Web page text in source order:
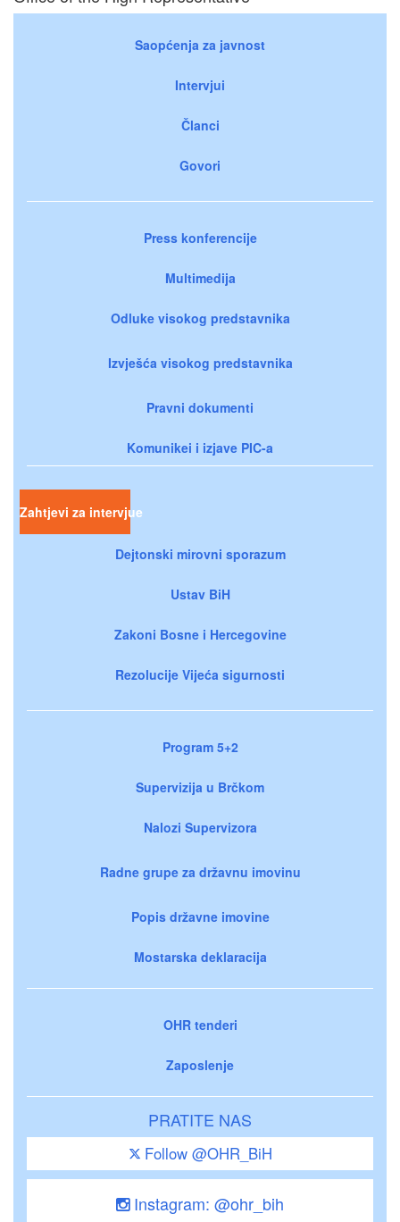
Saopćenja za javnost
Intervjui
Članci
Govori
Press konferencije
Multimedija
Odluke visokog predstavnika
Izvješća visokog predstavnika
Pravni dokumenti
Komunikei i izjave PIC-a
Zahtjevi za intervjue
Dejtonski mirovni sporazum
Ustav BiH
Zakoni Bosne i Hercegovine
Rezolucije Vijeća sigurnosti
Program 5+2
Supervizija u Brčkom
Nalozi Supervizora
Radne grupe za državnu imovinu
Popis državne imovine
Mostarska deklaracija
OHR tenderi
Zaposlenje
PRATITE NAS
Follow @OHR_BiH
Instagram: @ohr_bih